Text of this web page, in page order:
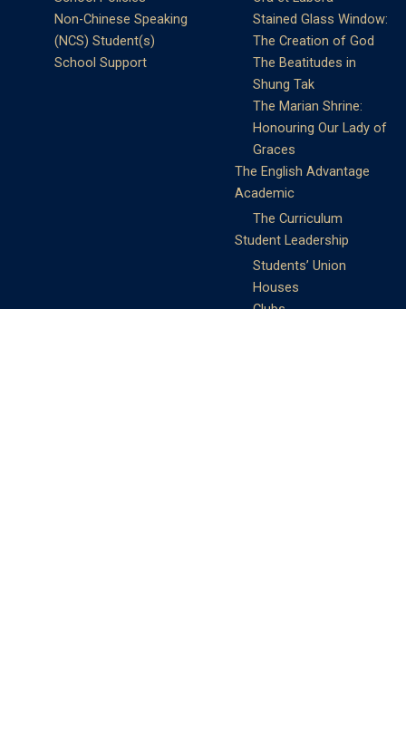
Non-Chinese Speaking
(NCS) Student(s)
School Support
Stained Glass Window:
The Creation of God
The Beatitudes in
Shung Tak
The Marian Shrine:
Honouring Our Lady of
Graces
The English Advantage
Academic
The Curriculum
Student Leadership
Students’ Union
Houses
Clubs